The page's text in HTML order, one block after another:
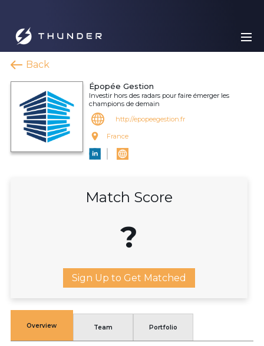
Back
Épopée Gestion
Investir hors des radars pour faire émerger les
champions de demain
http://epopeegestion.fr
France
Match Score
?
Sign Up to Get Matched
Overview Team Portfolio